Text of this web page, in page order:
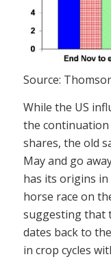
Source:
While the US
the
shares, the old
May and go
has its origins in
horse race on
suggesting that
dates back to
in crop cycles